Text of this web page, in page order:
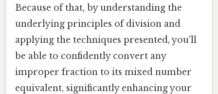
Because of that, by understanding the
underlying principles of division and
applying the techniques presented, you'll
be able to confidently convert any
improper fraction to its mixed number
equivalent, significantly enhancing your